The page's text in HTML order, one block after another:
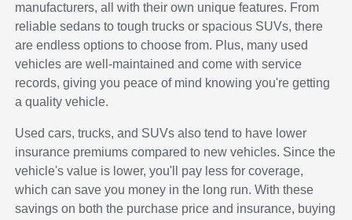
manufacturers, all with their own unique features. From
reliable sedans to tough trucks or spacious SUVs, there
are endless options to choose from. Plus, many used
vehicles are well-maintained and come with service
records, giving you peace of mind knowing you're getting
a quality vehicle.
Used cars, trucks, and SUVs also tend to have lower
insurance premiums compared to new vehicles. Since the
vehicle's value is lower, you'll pay less for coverage,
which can save you money in the long run. With these
savings on both the purchase price and insurance, buying